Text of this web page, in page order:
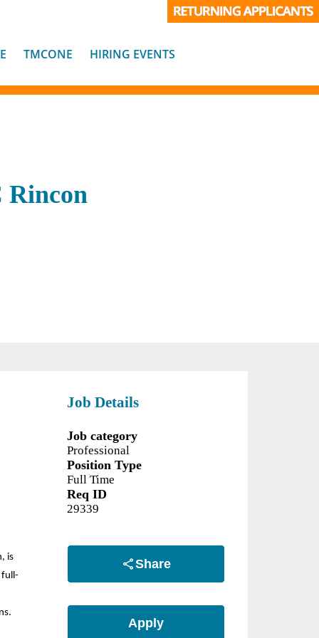
TMCONE HIRING EVENTS
Rincon
Job Details
Job category
Professional
Position Type
Full Time
Req ID
29339
Share
Apply
is
full-